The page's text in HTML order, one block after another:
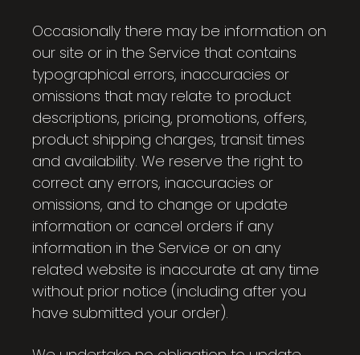
Occasionally there may be information on
our site or in the Service that contains
typographical errors, inaccuracies or
omissions that may relate to product
descriptions, pricing, promotions, offers,
product shipping charges, transit times
and availability. We reserve the right to
correct any errors, inaccuracies or
omissions, and to change or update
information or cancel orders if any
information in the Service or on any
related website is inaccurate at any time
without prior notice (including after you
have submitted your order).